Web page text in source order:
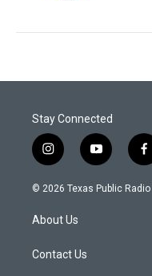
Stay Connected
i
n
s
g
a
y
o
u
f
a
c
© 2026 Texas Public Radio
About Us
Contact Us